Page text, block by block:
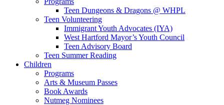
Teen Dungeons & Dragons @ WHPL
Teen Volunteering
Immigrant Youth Advocates (IYA)
West Hartford Mayor’s Youth Council
Teen Advisory Board
Teen Summer Reading
Children
Programs
Arts & Museum Passes
Book Awards
Nutmeg Nominees